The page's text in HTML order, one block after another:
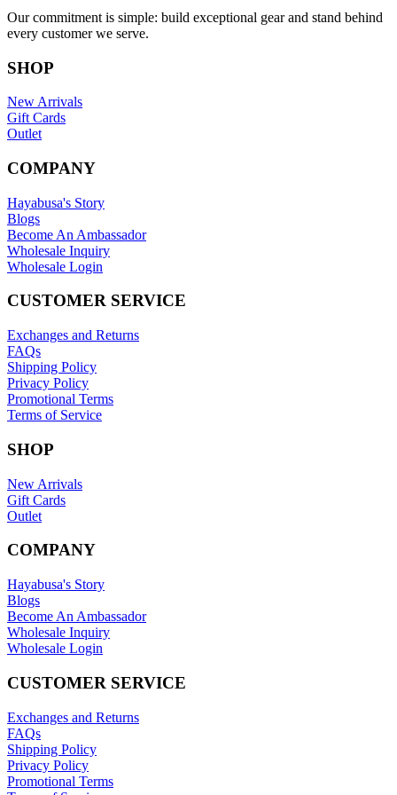
Our commitment is simple: build exceptional gear and stand behind
every customer we serve.
SHOP
New Arrivals
Gift Cards
Outlet
COMPANY
Hayabusa's Story
Blogs
Become An Ambassador
Wholesale Inquiry
Wholesale Login
CUSTOMER SERVICE
Exchanges and Returns
FAQs
Shipping Policy
Privacy Policy
Promotional Terms
Terms of Service
SHOP
New Arrivals
Gift Cards
Outlet
COMPANY
Hayabusa's Story
Blogs
Become An Ambassador
Wholesale Inquiry
Wholesale Login
CUSTOMER SERVICE
Exchanges and Returns
FAQs
Shipping Policy
Privacy Policy
Promotional Terms